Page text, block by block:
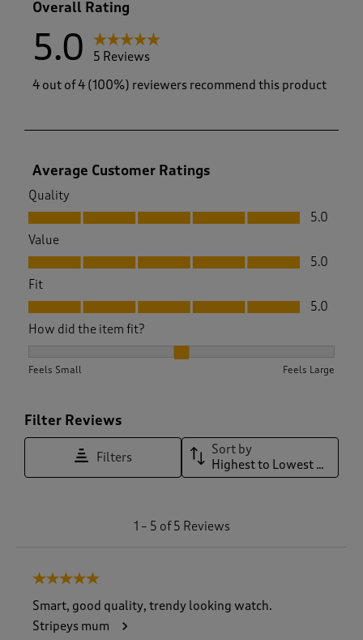
Overall Rating
5.0
5 Reviews
4 out of 4 (100%) reviewers recommend this product
Average Customer Ratings
Quality
Quality, 5.0 out of 5
5.0
Value
Value, 5.0 out of 5
5.0
Fit
Fit, 5.0 out of 5
5.0
How did the item fit?
Feels Small Feels Large
Filter Reviews
Filters
Sort by
Highest to Lowest Rating
1 – 5 of 5 Reviews
5 out of 5 stars.
Smart, good quality, trendy looking watch.
Stripeys mum